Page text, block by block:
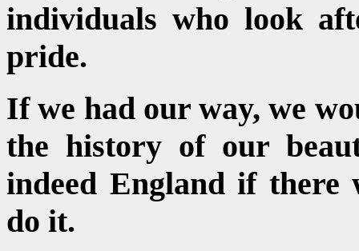
individuals who look
pride.
If we had our way, we
the history of our
indeed England if there
do it.